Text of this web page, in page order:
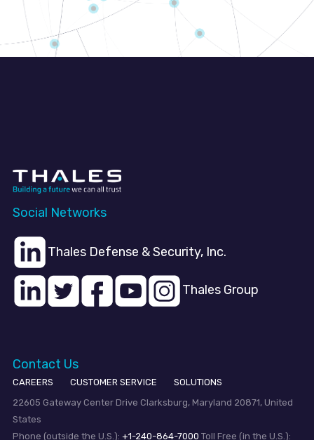
Social Networks
Thales Defense & Security, Inc.
Thales Group
Contact Us
CAREERS CUSTOMER SERVICE
SOLUTIONS
22605 Gateway Center Drive Clarksburg, Maryland 20871, United
States
Phone (outside the U.S.): +1-240-864-7000 Toll Free (in the U.S.):